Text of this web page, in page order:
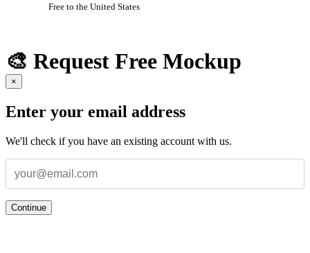
Free to the United States
🎨 Request Free Mockup
×
Enter your email address
We'll check if you have an existing account with us.
Continue